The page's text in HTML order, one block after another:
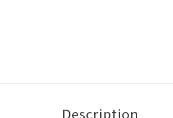
Description